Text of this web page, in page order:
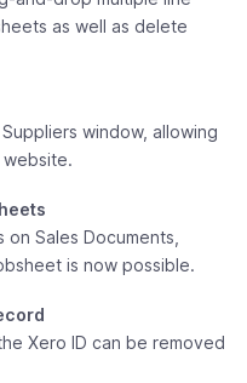
as well as delete
window, allowing
Sales Documents,
is now possible.
Xero ID can be removed